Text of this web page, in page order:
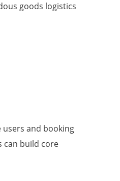
goods logistics
users and booking
can build core